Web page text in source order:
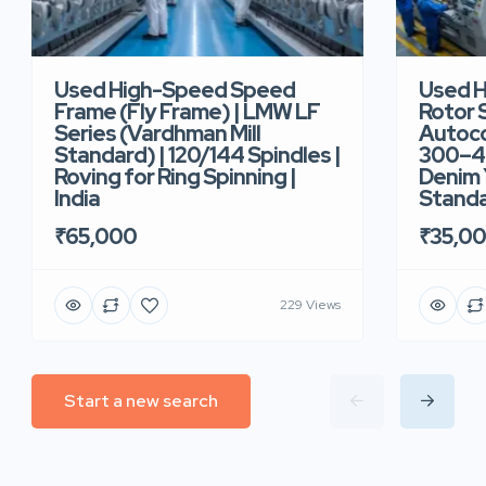
Used High-Speed Speed
Frame (Fly Frame) | LMW LF
Series (Vardhman Mill
Standard) | 120/144 Spindles |
Roving for Ring Spinning |
India
₹65,000
229 Views
Used
Rotor
Denim
Start a new search